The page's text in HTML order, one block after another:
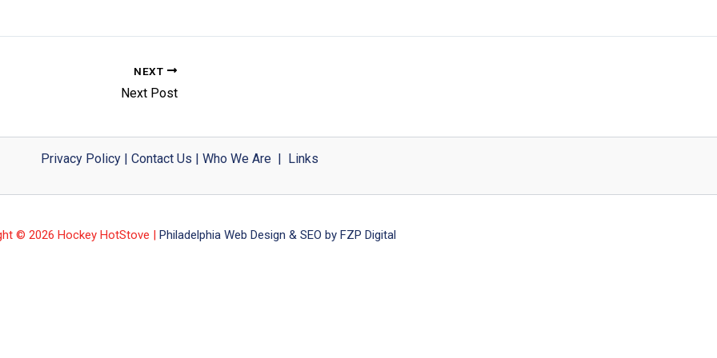
NEXT
Next Post
Privacy Policy| Contact Us Who We Are| Links
© 2026 Hockey HotStove | Philadelphia Web Design & SEO by FZP Digital